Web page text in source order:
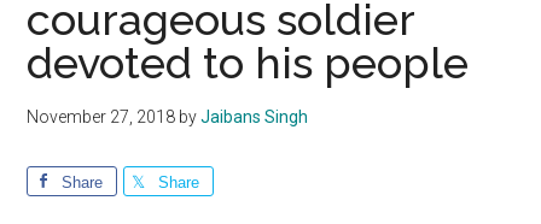
courageous soldier
devoted to his people
November 27, 2018 byJaibans Singh
Share Share